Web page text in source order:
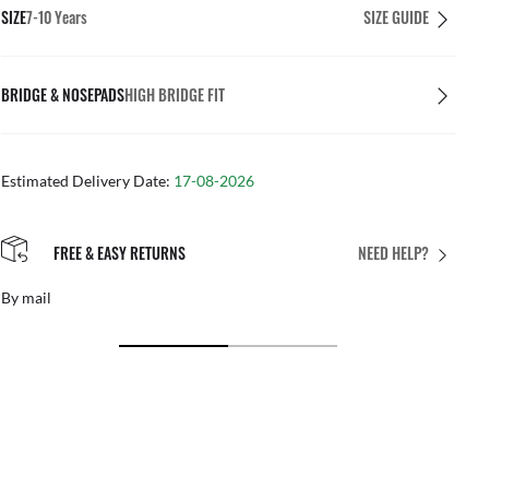
SIZE7-10 Years SIZE GUIDE
BRIDGE & NOSEPADSHIGH BRIDGE FIT
Estimated Delivery Date: 17-08-2026
NEED HELP?
PERFECT FIT
Free personalised adjustments